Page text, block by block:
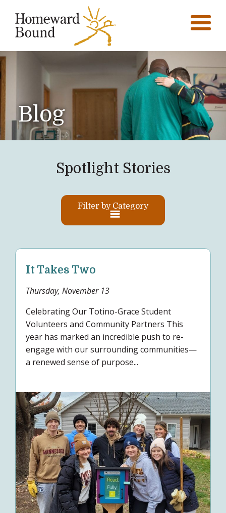
Blog
Spotlight Stories
Filter by Category
It Takes Two
Thursday, November 13
Celebrating Our Totino-Grace Student
Volunteers and Community Partners This
year has marked an incredible push to re-
engage with our surrounding communities—
a renewed sense of purpose...